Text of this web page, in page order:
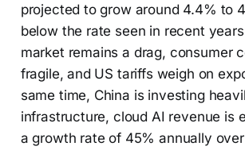
projected to grow around 4.4% to
below the rate seen in recent
market remains a drag, consumer
fragile, and US tariffs weigh on
same time, China is investing
infrastructure, cloud AI revenue is
a growth rate of 45% annually